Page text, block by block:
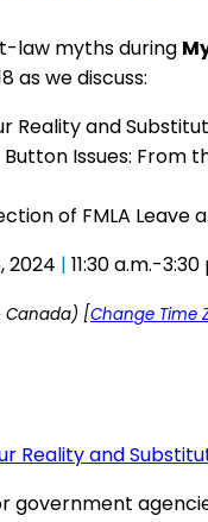
law myths during
as we discuss:
Reality and
Issues: From
of FMLA Leave
2024 | 11:30 a.m.-3:30
Canada) [Change Time
Reality and
government